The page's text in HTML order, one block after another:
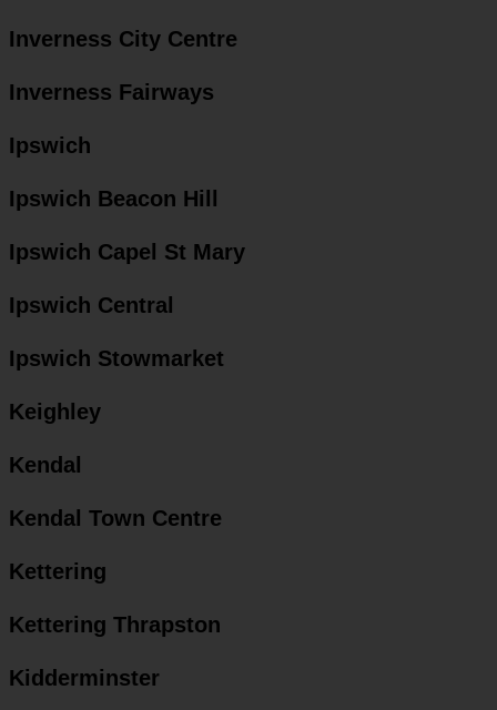
Inverness City Centre
Inverness Fairways
Ipswich
Ipswich Beacon Hill
Ipswich Capel St Mary
Ipswich Central
Ipswich Stowmarket
Keighley
Kendal
Kendal Town Centre
Kettering
Kettering Thrapston
Kidderminster